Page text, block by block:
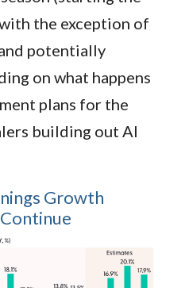
the exception of
potentially
on what happens
plans for the
building out AI
Growth